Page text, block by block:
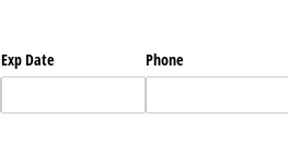
Exp Date Phone